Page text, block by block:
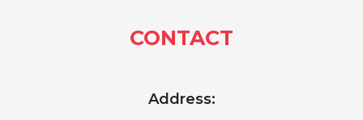
CONTACT
Address: